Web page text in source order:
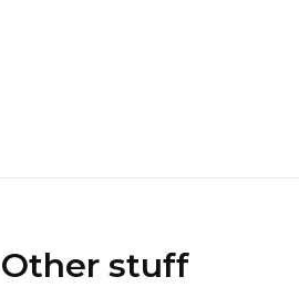
Other stuff